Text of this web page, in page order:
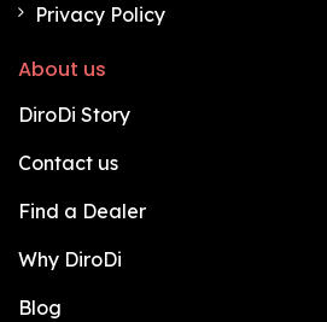
Privacy Policy
About us
DiroDi Story
Contact us
Find a Dealer
Why DiroDi
Blog